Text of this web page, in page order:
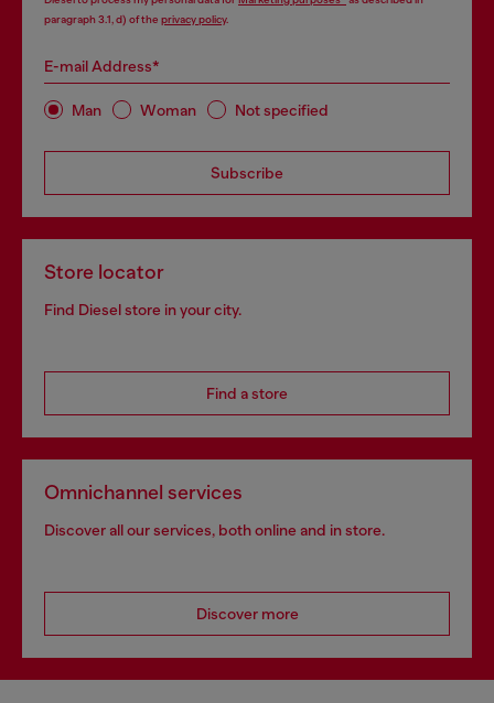
paragraph 3.1, d) of the privacy policy.
E-mail Address*
Man Woman Not specified
Subscribe
Store locator
Find Diesel store in your city.
Find a store
Omnichannel services
Discover all our services, both online and in store.
Discover more